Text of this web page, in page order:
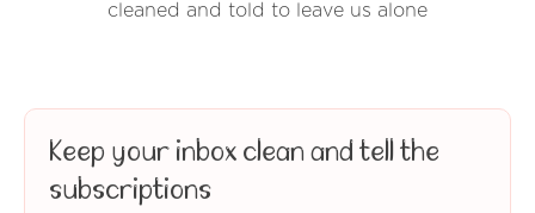
cleaned and told to leave us alone
Keep your inbox clean and tell the
subscriptions